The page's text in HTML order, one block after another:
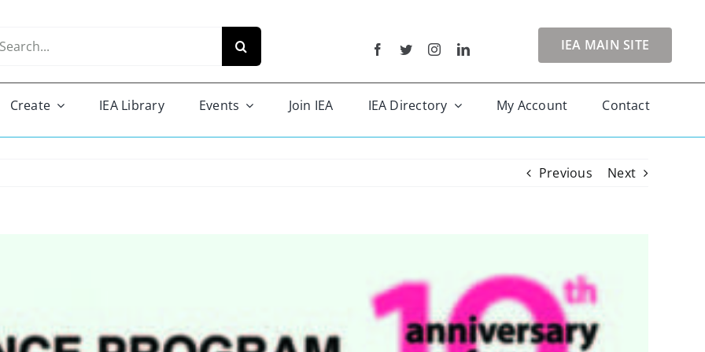
IEA MAIN SITE
Create IEA Library Events Join IEA IEA Directory My Account Contact
Previous Next